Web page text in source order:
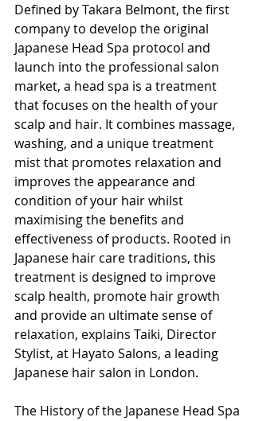
Defined by Takara Belmont, the first
company to develop the original
Japanese Head Spa protocol and
launch into the professional salon
market, a head spa is a treatment
that focuses on the health of your
scalp and hair. It combines massage,
washing, and a unique treatment
mist that promotes relaxation and
improves the appearance and
condition of your hair whilst
maximising the benefits and
effectiveness of products. Rooted in
Japanese hair care traditions, this
treatment is designed to improve
scalp health, promote hair growth
and provide an ultimate sense of
relaxation, explains Taiki, Director
Stylist, at Hayato Salons, a leading
Japanese hair salon in London.
The History of the Japanese Head Spa